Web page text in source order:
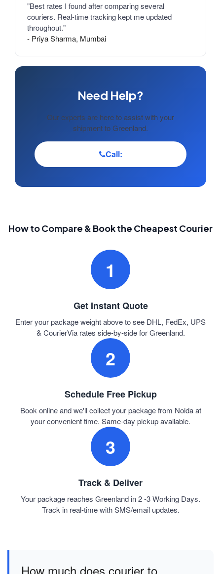
"Best rates I found after comparing several
couriers. Real-time tracking kept me updated
throughout."
- Priya Sharma, Mumbai
Need Help?
Our experts are here to assist with your
shipment to Greenland.
Call:
How to Compare & Book the Cheapest Courier
1
Get Instant Quote
Enter your package weight above to see DHL, FedEx, UPS
& CourierVia rates side-by-side for Greenland.
2
Schedule Free Pickup
Book online and we'll collect your package from Noida at
your convenient time. Same-day pickup available.
3
Track & Deliver
Your package reaches Greenland in 2 -3 Working Days.
Track in real-time with SMS/email updates.
How much does courier to